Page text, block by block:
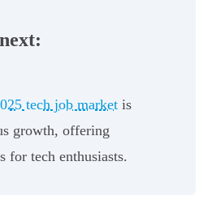
tech job market is
growth, offering
for tech enthusiasts.